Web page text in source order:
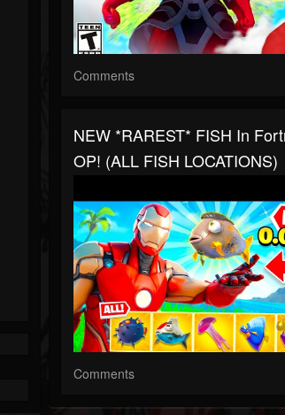
Comments
NEW *RAREST* FISH In
OP! (ALL FISH LOCATIONS)
Comments